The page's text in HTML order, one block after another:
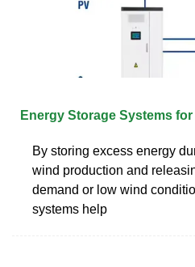
Energy Storage Systems
By storing excess energy
wind production and
demand or low wind
systems help